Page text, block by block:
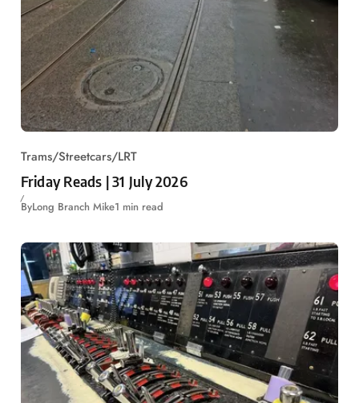
Trams/Streetcars/LRT
Friday Reads | 31 July 2026
ByLong Branch Mike1 min read